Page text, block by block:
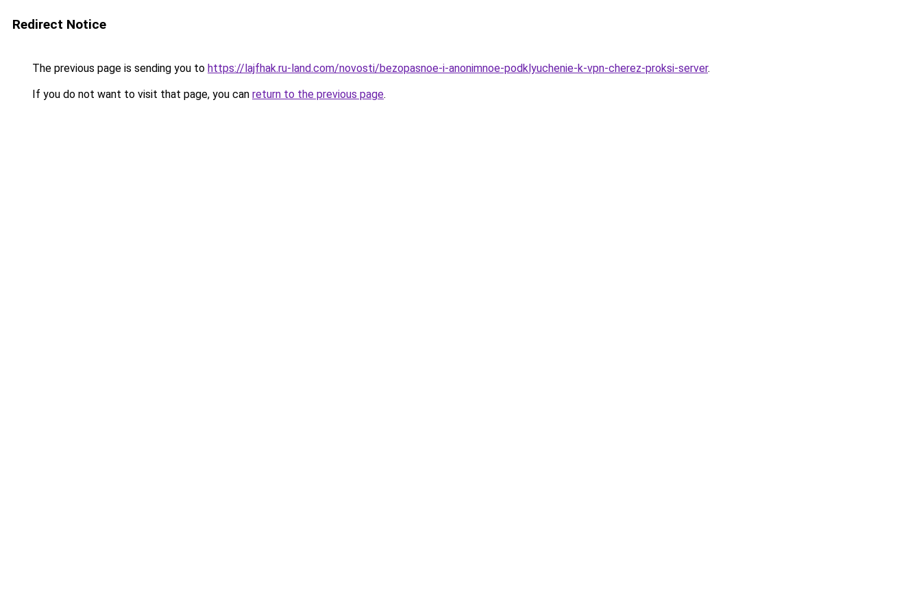
Redirect Notice
The previous page is sending you to https://lajfhak.ru-land.com/novosti/bezopasnoe-i-anonimnoe-podklyuchenie-k-vpn-cherez-proksi-server.
If you do not want to visit that page, you can return to the previous page.